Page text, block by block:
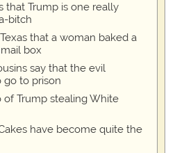
that Trump is one really
bitch
that a woman baked a
box
say that the evil
go to prison
of Trump stealing White
have become quite the